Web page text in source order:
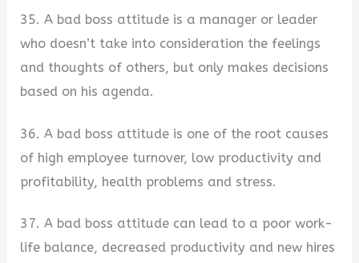
35. A bad boss attitude is a manager or leader
who doesn’t take into consideration the feelings
and thoughts of others, but only makes decisions
based on his agenda.
36. A bad boss attitude is one of the root causes
of high employee turnover, low productivity and
profitability, health problems and stress.
37. A bad boss attitude can lead to a poor work-
life balance, decreased productivity and new hires